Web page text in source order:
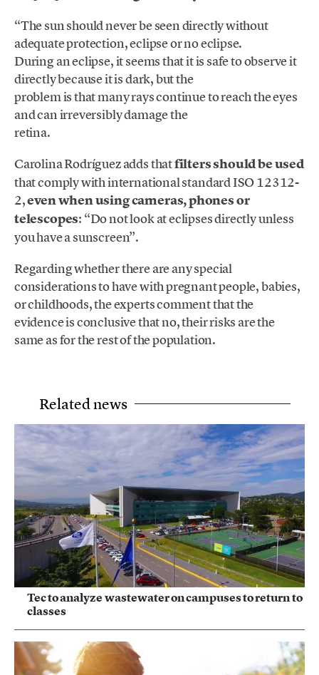
“The sun should never be seen directly without
adequate protection, eclipse or no eclipse.
During an eclipse, it seems that it is safe to observe it
directly because it is dark, but the
problem is that many rays continue to reach the eyes
and can irreversibly damage the
retina.
Carolina Rodríguez adds thatfilters should be used
that comply with international standard ISO 12312-
2,even when using cameras, phones or
telescopes: “Do not look at eclipses directly unless
you have a sunscreen”.
Regarding whether there are any special
considerations to have with pregnant people, babies,
or childhoods, the experts comment that the
evidence is conclusive that no, their risks are the
same as for the rest of the population.
Related news
Tec to analyze wastewater on campuses to return to
classes